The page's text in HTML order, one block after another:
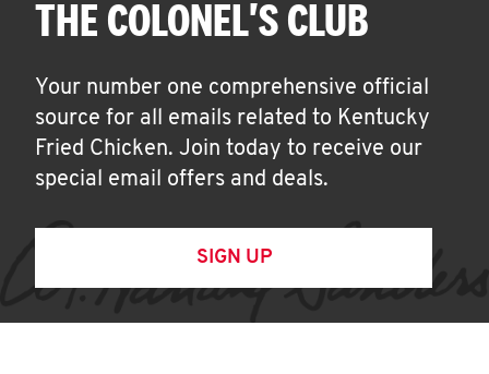
THE COLONEL'S CLUB
Your number one comprehensive official
source for all emails related to Kentucky
Fried Chicken. Join today to receive our
special email offers and deals.
SIGN UP